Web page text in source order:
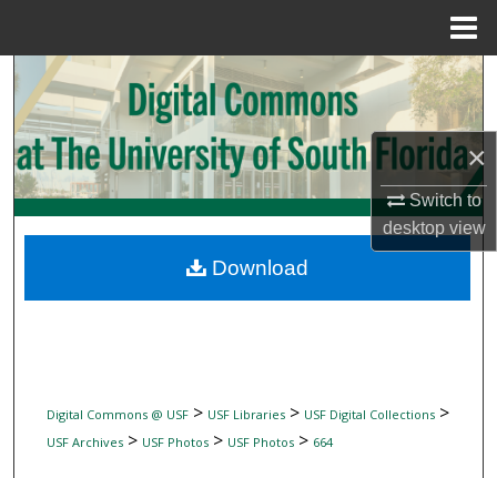
×
Switch to
desktopview
Search
Browse Collections
My Account
Digital Commons Network™
Digital Commons @ USF> USF Libraries> USF Digital Collections>
USF Archives> USF Photos> USF Photos> 664
Download